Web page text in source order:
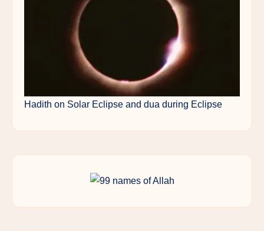
Hadith on Solar Eclipse and dua during Eclipse